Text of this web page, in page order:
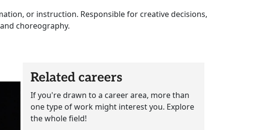
or instruction. Responsible for creative decisions,
choreography.
Related careers
If you're drawn to a career area, more than
one type of work might interest you. Explore
the whole field!